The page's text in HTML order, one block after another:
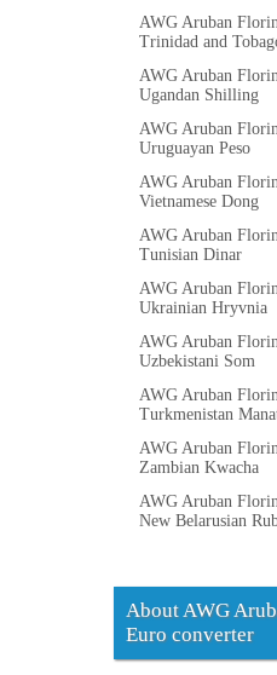
AWG Aruban
Trinidad and
AWG Aruban
Ugandan Shilling
AWG Aruban
Uruguayan Peso
AWG Aruban
Vietnamese Dong
AWG Aruban
Tunisian Dinar
AWG Aruban
Ukrainian Hryvnia
AWG Aruban
Uzbekistani Som
AWG Aruban
Turkmenistan
AWG Aruban
Zambian Kwacha
AWG Aruban
New Belarusian
About AWG
Euro converter